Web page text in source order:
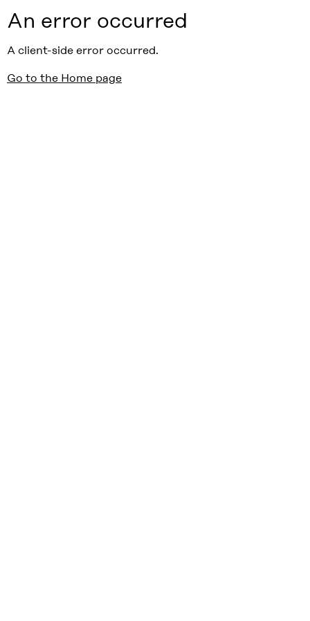
An error occurred
A client-side error occurred.
Go to the Home page